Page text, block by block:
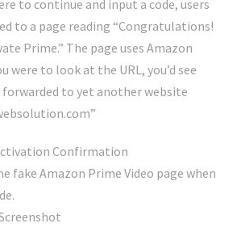
to continue and input a code, users
to a page reading “Congratulations!
Prime.” The page uses Amazon
were to look at the URL, you’d see
to yet another website
fake Amazon Prime Video page when